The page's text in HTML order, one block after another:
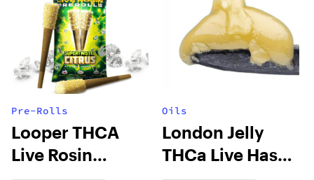
Pre-Rolls
Looper THCA
Live Rosin
Oils
London Jelly
THCa Live Hash